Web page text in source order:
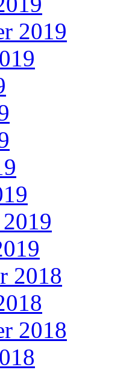
2019
2018
2018